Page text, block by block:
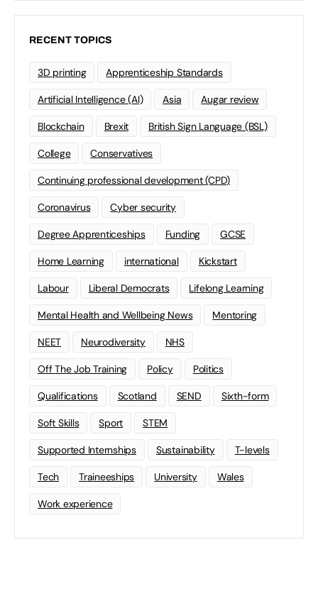
RECENT TOPICS
3D printing Apprenticeship Standards
Artificial Intelligence (AI) Asia Augar review
Blockchain Brexit British Sign Language (BSL)
College Conservatives
Continuing professional development (CPD)
Coronavirus Cyber security
Degree Apprenticeships Funding GCSE
Home Learning international Kickstart
Labour Liberal Democrats Lifelong Learning
Mental Health and Wellbeing News Mentoring
NEET Neurodiversity NHS
Off The Job Training Policy Politics
Qualifications Scotland SEND Sixth-form
Soft Skills Sport STEM
Supported Internships Sustainability T-levels
Tech Traineeships University Wales
Work experience